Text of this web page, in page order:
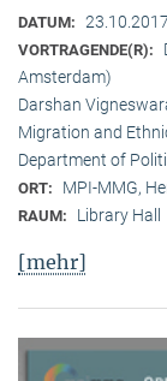
DATUM: 23.10.2017
VORTRAGENDE(R):
Amsterdam)
Darshan
Migration and
Department of
ORT: MPI-MMG,
RAUM: Library Hall
[mehr]